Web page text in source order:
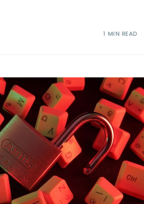
1 MIN READ